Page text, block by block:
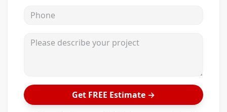
Get FREE Estimate →